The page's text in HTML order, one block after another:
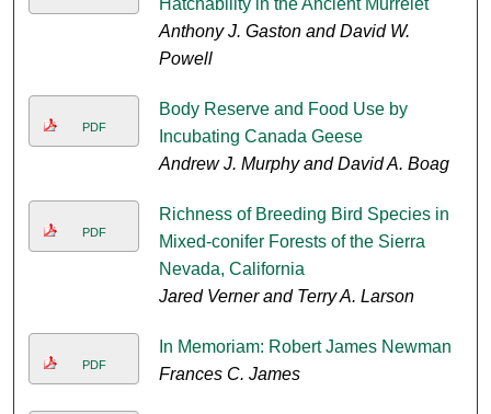
Hatchability in the Ancient Murrelet
Anthony J. Gaston and David W.
Powell
PDF
Body Reserve and Food Use by
Incubating Canada Geese
Andrew J. Murphy and David A. Boag
PDF
Richness of Breeding Bird Species in
Mixed-conifer Forests of the Sierra
Nevada, California
Jared Verner and Terry A. Larson
PDF
In Memoriam: Robert James Newman
Frances C. James